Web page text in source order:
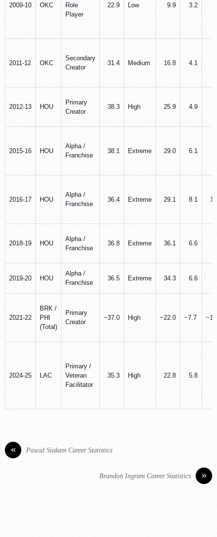
2009-10 OKC
Role
Player
22.9 Low 9.9 3.2
2011-12 OKC
Secondary
Creator
31.4 Medium 16.8 4.1
2012-13 HOU
Primary
Creator
38.3 High 25.9 4.9
2015-16 HOU
Alpha /
Franchise
38.1 Extreme 29.0 6.1
2016-17 HOU
Alpha /
Franchise
36.4 Extreme 29.1 8.1
2018-19 HOU
Alpha /
Franchise
36.8 Extreme 36.1 6.6
2019-20 HOU
Alpha /
Franchise
36.5 Extreme 34.3 6.6
2021-22
BRK /
PHI
(Total)
Primary
Creator
~37.0 High ~22.0 ~7.7
2024-25 LAC
Primary /
Veteran
Facilitator
35.3 High 22.8 5.8
« Pascal Siakam Career Statistics
»
Brandon Ingram Career Statistics